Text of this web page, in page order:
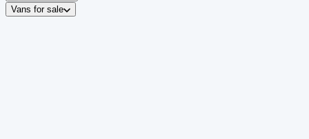
Vans for sale